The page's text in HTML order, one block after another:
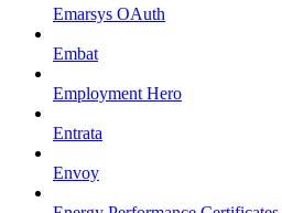
Emarsys OAuth
Embat
Employment Hero
Entrata
Envoy